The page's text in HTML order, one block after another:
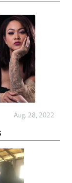
Aug. 28, 2022